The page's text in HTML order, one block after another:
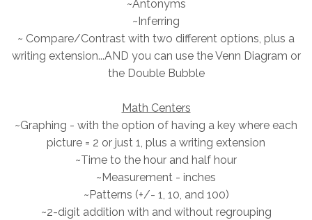
~Antonyms
~Inferring
~ Compare/Contrast with two different options, plus a
writing extension...AND you can use the Venn Diagram or
the Double Bubble
Math Centers
~Graphing - with the option of having a key where each
picture = 2 or just 1, plus a writing extension
~Time to the hour and half hour
~Measurement - inches
~Patterns (+/- 1, 10, and 100)
~2-digit addition with and without regrouping